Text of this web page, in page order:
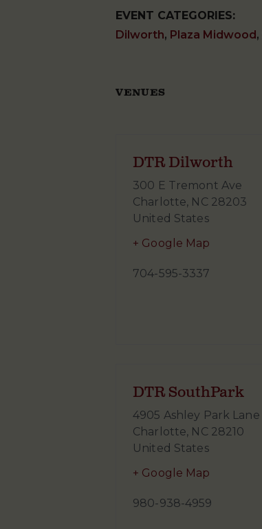
EVENT CATEGORIES:
Dilworth, Plaza Midwood,
VENUES
DTR Dilworth
300 E Tremont Ave
Charlotte, NC 28203
United States
+ Google Map
704-595-3337
DTR SouthPark
4905 Ashley Park Lane
Charlotte, NC 28210
United States
+ Google Map
980-938-4959